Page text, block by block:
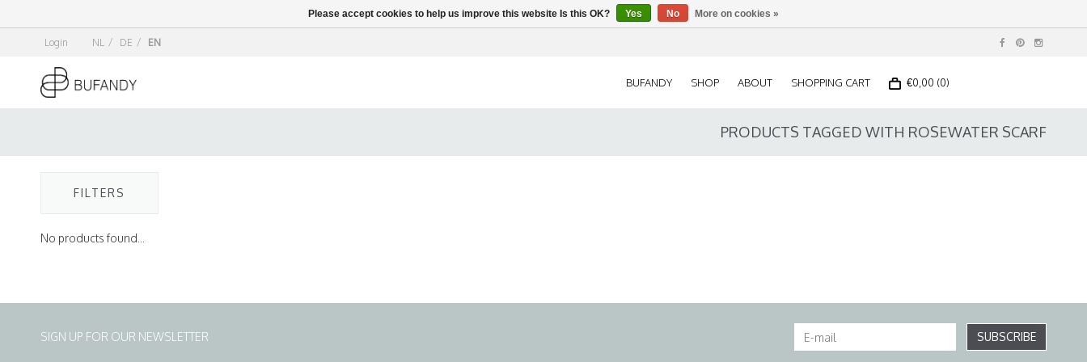
Login NL / DE / EN
BUFANDY SHOP ABOUT SHOPPING CART €0,00 (0)
PRODUCTS TAGGED WITH ROSEWATER SCARF
FILTERS
No products found...
SIGN UP FOR OUR NEWSLETTER SUBSCRIBE
Please accept cookies to help us improve this website Is this OK? Yes No More on cookies »